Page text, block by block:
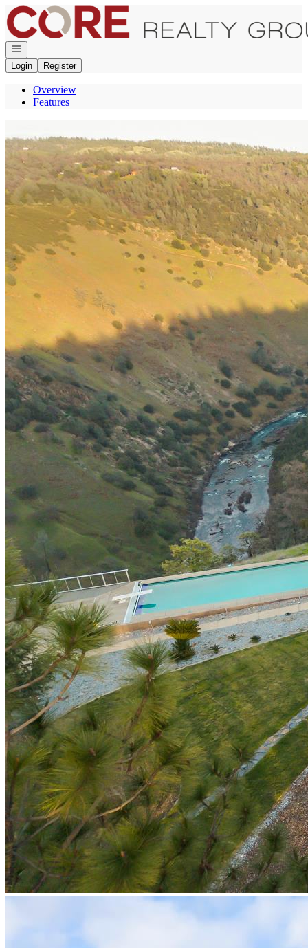
Go to: Homepage
Open navigation
Login
Register
Overview
Features